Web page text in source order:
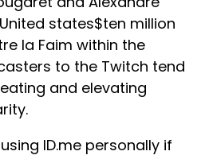
states$ten million
la Faim within the
to the Twitch tend
and elevating
ID.me personally if